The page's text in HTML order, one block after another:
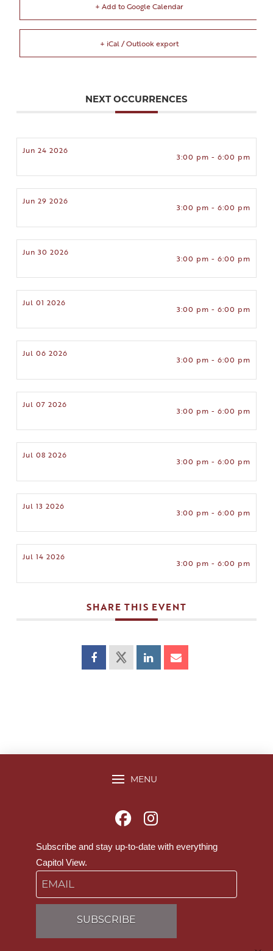
+ Add to Google Calendar
+ iCal / Outlook export
NEXT OCCURRENCES
Jun 24 2026
3:00 pm - 6:00 pm
Jun 29 2026
3:00 pm - 6:00 pm
Jun 30 2026
3:00 pm - 6:00 pm
Jul 01 2026
3:00 pm - 6:00 pm
Jul 06 2026
3:00 pm - 6:00 pm
Jul 07 2026
3:00 pm - 6:00 pm
Jul 08 2026
3:00 pm - 6:00 pm
Jul 13 2026
3:00 pm - 6:00 pm
Jul 14 2026
3:00 pm - 6:00 pm
SHARE THIS EVENT
MENU
Subscribe and stay up-to-date with everything
Capitol View.
Email